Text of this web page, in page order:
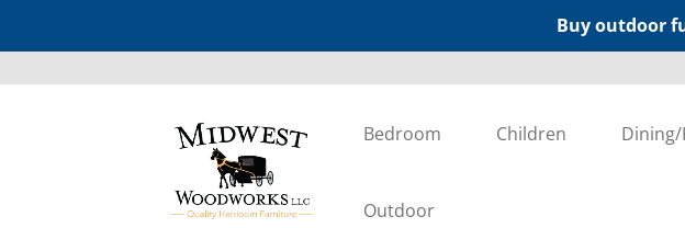
Buy outdoor
Bedroom Children
Outdoor